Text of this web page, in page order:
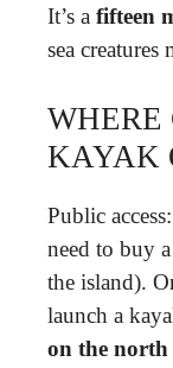
It’s a fifteen
sea
KAYAK
Public
need to buy
the island).
launch a
on the north